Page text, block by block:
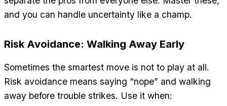
and you can handle uncertainty like a champ.
Risk Avoidance: Walking Away Early
Sometimes the smartest move is not to play at all.
Risk avoidance means saying “nope” and walking
away before trouble strikes. Use it when: